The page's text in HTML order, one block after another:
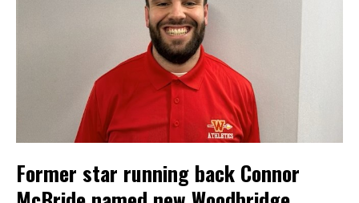
Former star running back Connor